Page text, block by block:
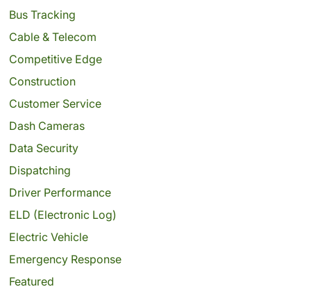
Bus Tracking
Cable & Telecom
Competitive Edge
Construction
Customer Service
Dash Cameras
Data Security
Dispatching
Driver Performance
ELD (Electronic Log)
Electric Vehicle
Emergency Response
Featured